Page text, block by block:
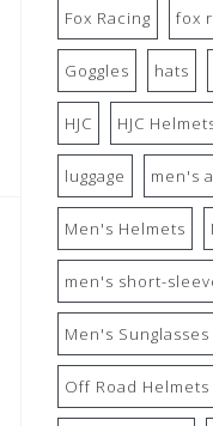
Fox Racing fox
Goggles hats
HJC HJC
luggage men's
Men's Helmets
men's short-
Men's Sunglasses
Off Road Helmets